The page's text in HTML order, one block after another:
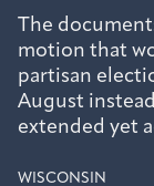
The
motion that
partisan
August
extended yet
WISCONSIN